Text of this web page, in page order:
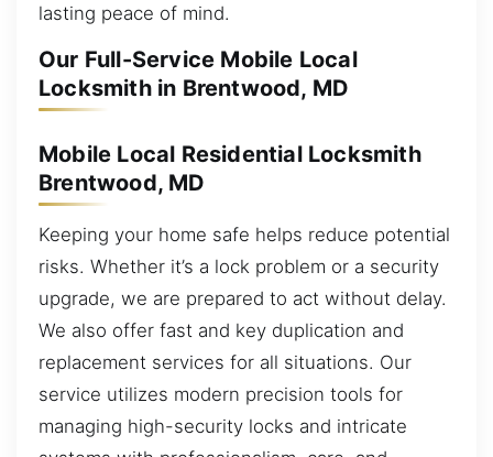
lasting peace of mind.
Our Full-Service Mobile Local
Locksmith in Brentwood, MD
Mobile Local Residential Locksmith
Brentwood, MD
Keeping your home safe helps reduce potential
risks. Whether it’s a lock problem or a security
upgrade, we are prepared to act without delay.
We also offer fast and key duplication and
replacement services for all situations. Our
service utilizes modern precision tools for
managing high-security locks and intricate